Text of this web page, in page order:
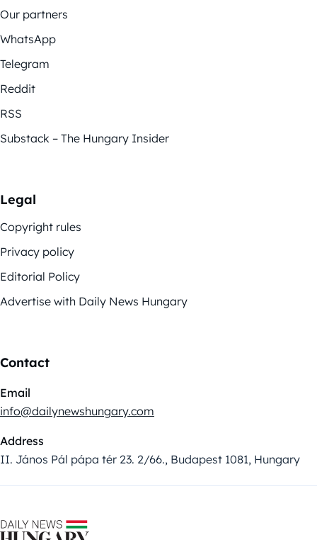
Our partners
WhatsApp
Telegram
Reddit
RSS
Substack – The Hungary Insider
Legal
Copyright rules
Privacy policy
Editorial Policy
Advertise with Daily News Hungary
Contact
Email
info@dailynewshungary.com
Address
II. János Pál pápa tér 23. 2/66., Budapest 1081, Hungary